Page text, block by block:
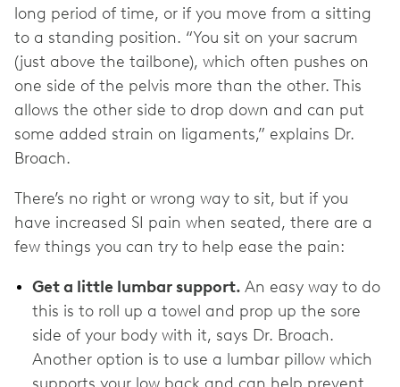
long period of time, or if you move from a sitting
to a standing position. “You sit on your sacrum
(just above the tailbone), which often pushes on
one side of the pelvis more than the other. This
allows the other side to drop down and can put
some added strain on ligaments,” explains Dr.
Broach.
There’s no right or wrong way to sit, but if you
have increased SI pain when seated, there are a
few things you can try to help ease the pain:
Get a little lumbar support. An easy way to do
this is to roll up a towel and prop up the sore
side of your body with it, says Dr. Broach.
Another option is to use a lumbar pillow which